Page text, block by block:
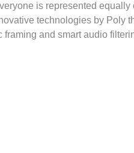
is represented
technologies by Poly
framing and smart audio